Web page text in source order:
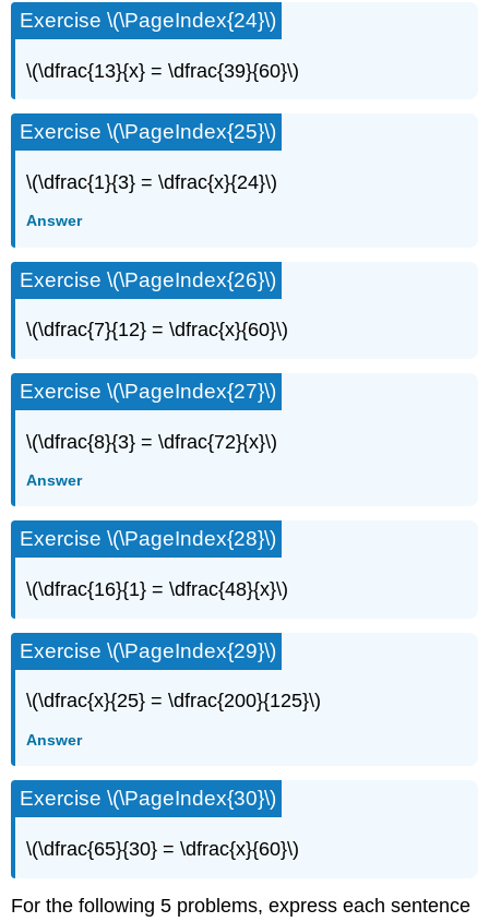
Exercise \(\PageIndex{24}\)
\(\dfrac{13}{x} = \dfrac{39}{60}\)
Exercise \(\PageIndex{25}\)
\(\dfrac{1}{3} = \dfrac{x}{24}\)
Answer
Exercise \(\PageIndex{26}\)
\(\dfrac{7}{12} = \dfrac{x}{60}\)
Exercise \(\PageIndex{27}\)
\(\dfrac{8}{3} = \dfrac{72}{x}\)
Answer
Exercise \(\PageIndex{28}\)
\(\dfrac{16}{1} = \dfrac{48}{x}\)
Exercise \(\PageIndex{29}\)
\(\dfrac{x}{25} = \dfrac{200}{125}\)
Answer
Exercise \(\PageIndex{30}\)
\(\dfrac{65}{30} = \dfrac{x}{60}\)
For the following 5 problems, express each sentence